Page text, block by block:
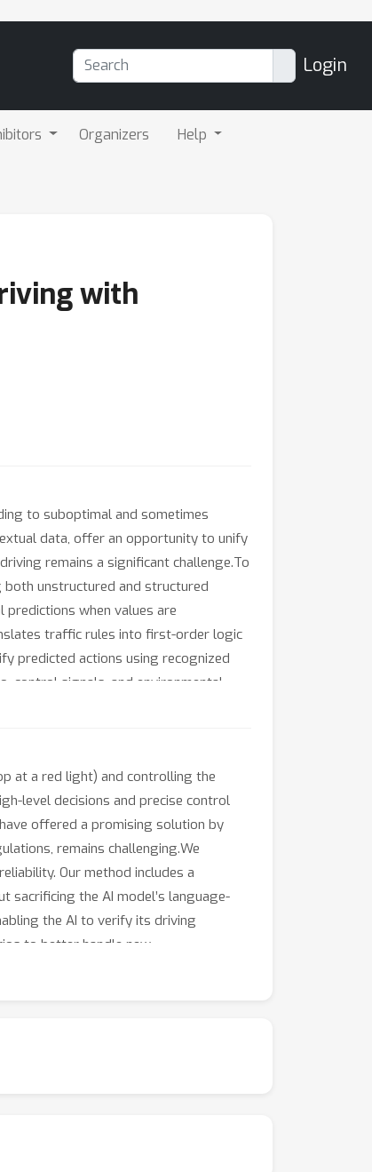
Login
Organizers Help
with
to suboptimal and sometimes
data, offer an opportunity to unify
remains a significant challenge.To
both unstructured and structured
when values are
traffic rules into first-order logic
predicted actions using recognized
control signals, and environmental
existing baselines across multiple
at a red light) and controlling the
level decisions and precise control
offered a promising solution by
remains challenging.We
Our method includes a
sacrificing the AI model’s language-
the AI to verify its driving
to better handle new
to existing systems.